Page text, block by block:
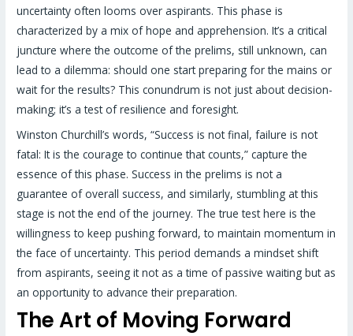
uncertainty often looms over aspirants. This phase is
characterized by a mix of hope and apprehension. It’s a critical
juncture where the outcome of the prelims, still unknown, can
lead to a dilemma: should one start preparing for the mains or
wait for the results? This conundrum is not just about decision-
making; it’s a test of resilience and foresight.
Winston Churchill’s words, “Success is not final, failure is not
fatal: It is the courage to continue that counts,” capture the
essence of this phase. Success in the prelims is not a
guarantee of overall success, and similarly, stumbling at this
stage is not the end of the journey. The true test here is the
willingness to keep pushing forward, to maintain momentum in
the face of uncertainty. This period demands a mindset shift
from aspirants, seeing it not as a time of passive waiting but as
an opportunity to advance their preparation.
The Art of Moving Forward